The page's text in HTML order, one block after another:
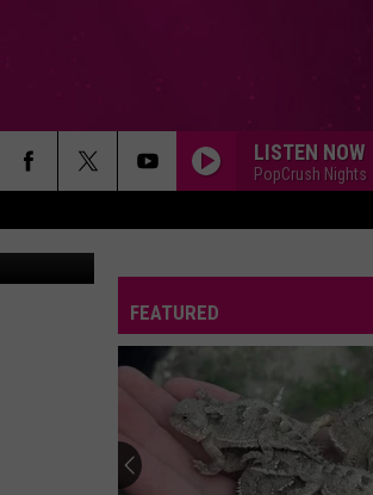
LISTEN NOW
PopCrush Nights
FEATURED